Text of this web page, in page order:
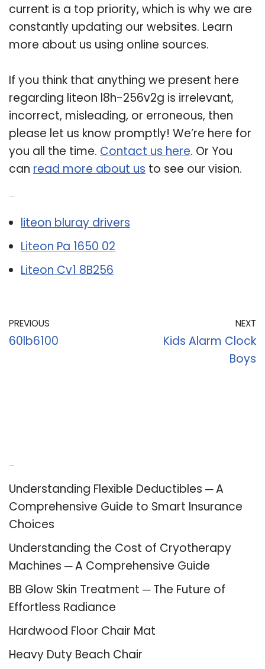
current is a top priority, which is why we are
constantly updating our websites. Learn
more about us using online sources.
If you think that anything we present here
regarding liteon l8h-256v2g is irrelevant,
incorrect, misleading, or erroneous, then
please let us know promptly! We’re here for
you all the time. Contact us here. Or You
can read more about us to see our vision.
liteon bluray drivers
Liteon Pa 1650 02
Liteon Cv1 8B256
PREVIOUS
60lb6100
NEXT
Kids Alarm Clock
Boys
Understanding Flexible Deductibles ─ A
Comprehensive Guide to Smart Insurance
Choices
Understanding the Cost of Cryotherapy
Machines ─ A Comprehensive Guide
BB Glow Skin Treatment ─ The Future of
Effortless Radiance
Hardwood Floor Chair Mat
Heavy Duty Beach Chair